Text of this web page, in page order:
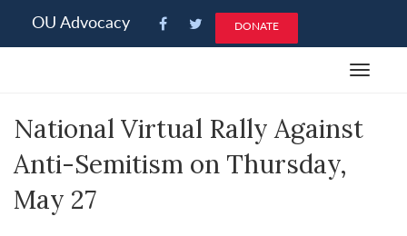
note:
an
system.
OU Advocacy DONATE
Toggle
National Virtual Rally Against
Anti-Semitism on Thursday,
May 27